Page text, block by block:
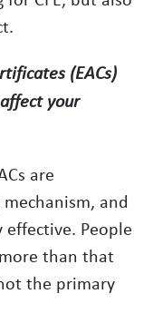
(EACs)
your
are
and
People
than that
the primary